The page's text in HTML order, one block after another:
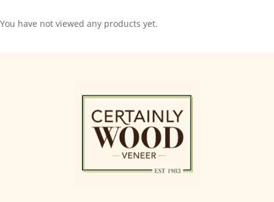
You have not viewed any products yet.